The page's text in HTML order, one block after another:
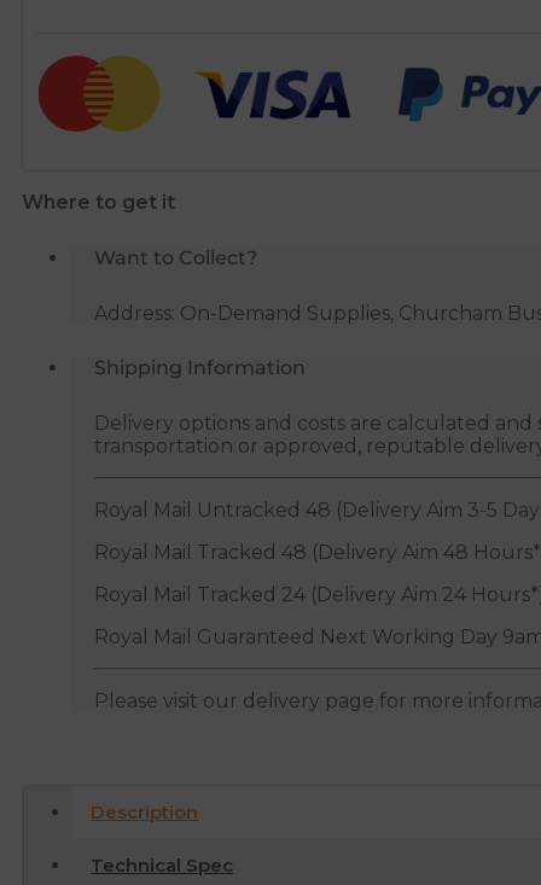
Water
Meter
quantity
Where to get it
Want to Collect?
Address: On-Demand Supplies, Churcham
Shipping Information
Delivery options and costs are calculated
transportation or approved, reputable
Royal Mail Untracked 48 (Delivery Aim 3-5
Royal Mail Tracked 48 (Delivery Aim 48
Royal Mail Tracked 24 (Delivery Aim 24
Royal Mail Guaranteed Next Working Day
Please visit our delivery page for more
Description
Technical Spec